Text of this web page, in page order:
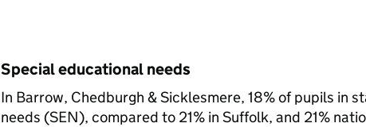
Special educational needs
In Barrow, Chedburgh & Sicklesmere, 18% of pupils in
needs (SEN), compared to 21% in Suffolk, and 21%